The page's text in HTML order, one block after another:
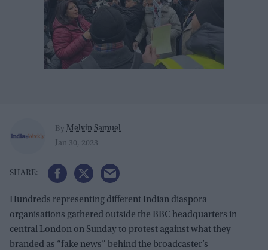
By Melvin Samuel
Jan 30, 2023
Hundreds representing different Indian diaspora
organisations gathered outside the BBC headquarters in
central London on Sunday to protest against what they
branded as “fake news” behind the broadcaster’s